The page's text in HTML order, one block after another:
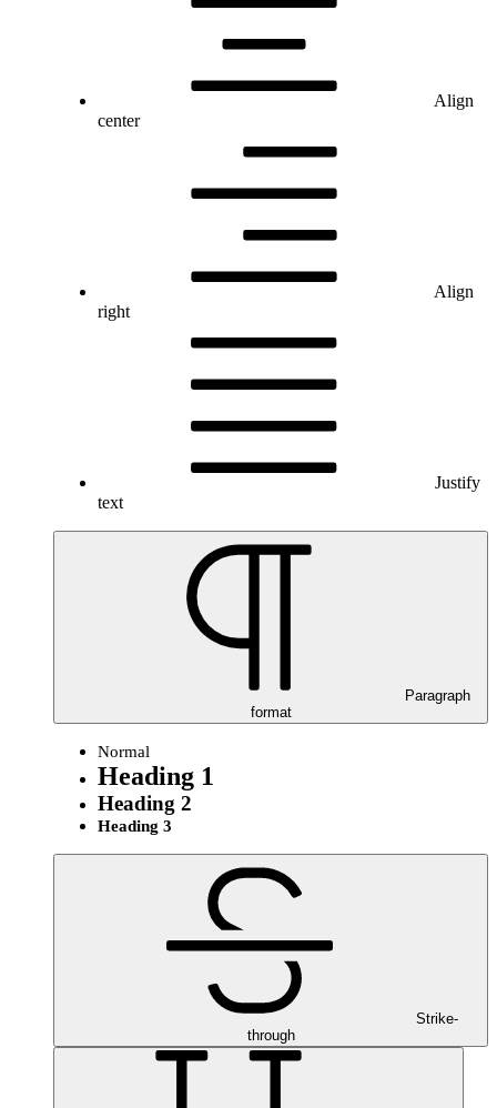
Align
center
Align
right
Justify
text
Paragraph
format
Normal
Heading 1
Heading 2
Heading 3
Strike-
through